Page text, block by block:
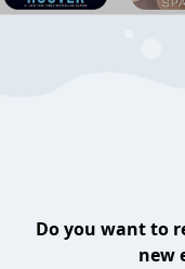
Do you want to
new